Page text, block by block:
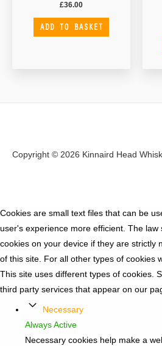
£36.00
ADD TO BASKET
Copyright © 2026 Kinnaird Head
Cookies are small text files that can be
user's experience more efficient. The law
cookies on your device if they are strictly
of this site. For all other types of cookies
This site uses different types of cookies.
third party services that appear on our
Necessary
Always Active
Necessary cookies help make a